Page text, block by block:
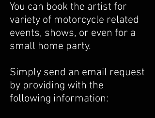
You can book the artist for
variety of motorcycle related
events, shows, or even for a
small home party.
Simply send an email request
by providing with the
following information: